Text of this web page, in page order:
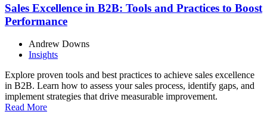
Sales Excellence in B2B: Tools and Practices to Boost
Performance
Andrew Downs
Insights
Explore proven tools and best practices to achieve sales excellence
in B2B. Learn how to assess your sales process, identify gaps, and
implement strategies that drive measurable improvement.
Read More